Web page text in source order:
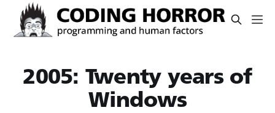
2005: Twenty years of
Windows